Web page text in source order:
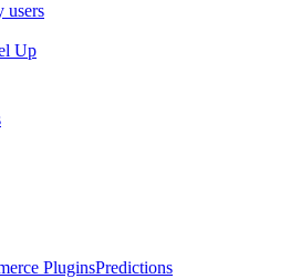
users
Up
PluginsPredictions